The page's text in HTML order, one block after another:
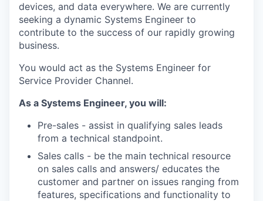
devices, and data everywhere. We are currently
seeking a dynamic Systems Engineer to
contribute to the success of our rapidly growing
business.
You would act as the Systems Engineer for
Service Provider Channel.
As a Systems Engineer, you will:
Pre-sales - assist in qualifying sales leads
from a technical standpoint.
Sales calls - be the main technical resource
on sales calls and answers/ educates the
customer and partner on issues ranging from
features, specifications and functionality to